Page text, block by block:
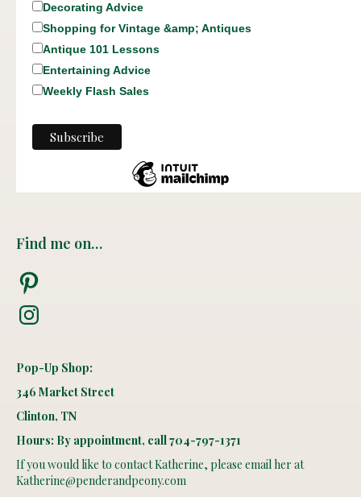
Decorating Advice
Shopping for Vintage &amp; Antiques
Antique 101 Lessons
Entertaining Advice
Weekly Flash Sales
Find me on…
Pinterest
Instagram
Pop-Up Shop:
346 Market Street
Clinton, TN
Hours: By appointment, call 704-797-1371
If you would like to contact Katherine, please email her at
Katherine@penderandpeony.com